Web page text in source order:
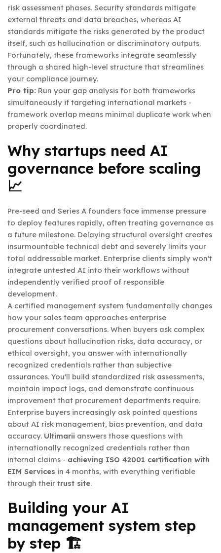
risk assessment phases. Security standards mitigate
external threats and data breaches, whereas AI
standards mitigate the risks generated by the product
itself, such as hallucination or discriminatory outputs.
Fortunately, these frameworks integrate seamlessly
through a shared high-level structure that streamlines
your compliance journey.
Pro tip: Run your gap analysis for both frameworks
simultaneously if targeting international markets -
framework overlap means minimal duplicate work when
properly coordinated.
Why startups need AI
governance before scaling
📈
Pre-seed and Series A founders face immense pressure
to deploy features rapidly, often treating governance as
a future milestone. Delaying structural oversight creates
insurmountable technical debt and severely limits your
total addressable market. Enterprise clients simply won't
integrate untested AI into their workflows without
independently verified proof of responsible
development.
A certified management system fundamentally changes
how your sales team approaches enterprise
procurement conversations. When buyers ask complex
questions about hallucination risks, data accuracy, or
ethical oversight, you answer with internationally
recognized credentials rather than subjective
assurances. You'll build standardized risk assessments,
maintain impact logs, and demonstrate continuous
improvement that procurement departments require.
Enterprise buyers increasingly ask pointed questions
about AI risk management, bias prevention, and data
accuracy. Ultimarii answers those questions with
internationally recognized credentials rather than
internal claims - achieving ISO 42001 certification with
EIM Services in 4 months, with everything verifiable
through their trust site.
Building your AI
management system step
by step 🏗️